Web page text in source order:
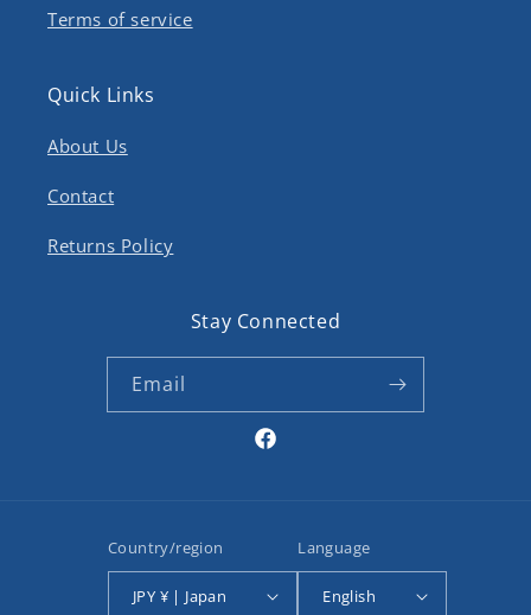
Terms of service
Quick Links
About Us
Contact
Returns Policy
Stay Connected
Email
Facebook
Country/region
JPY ¥ | Japan
Language
English